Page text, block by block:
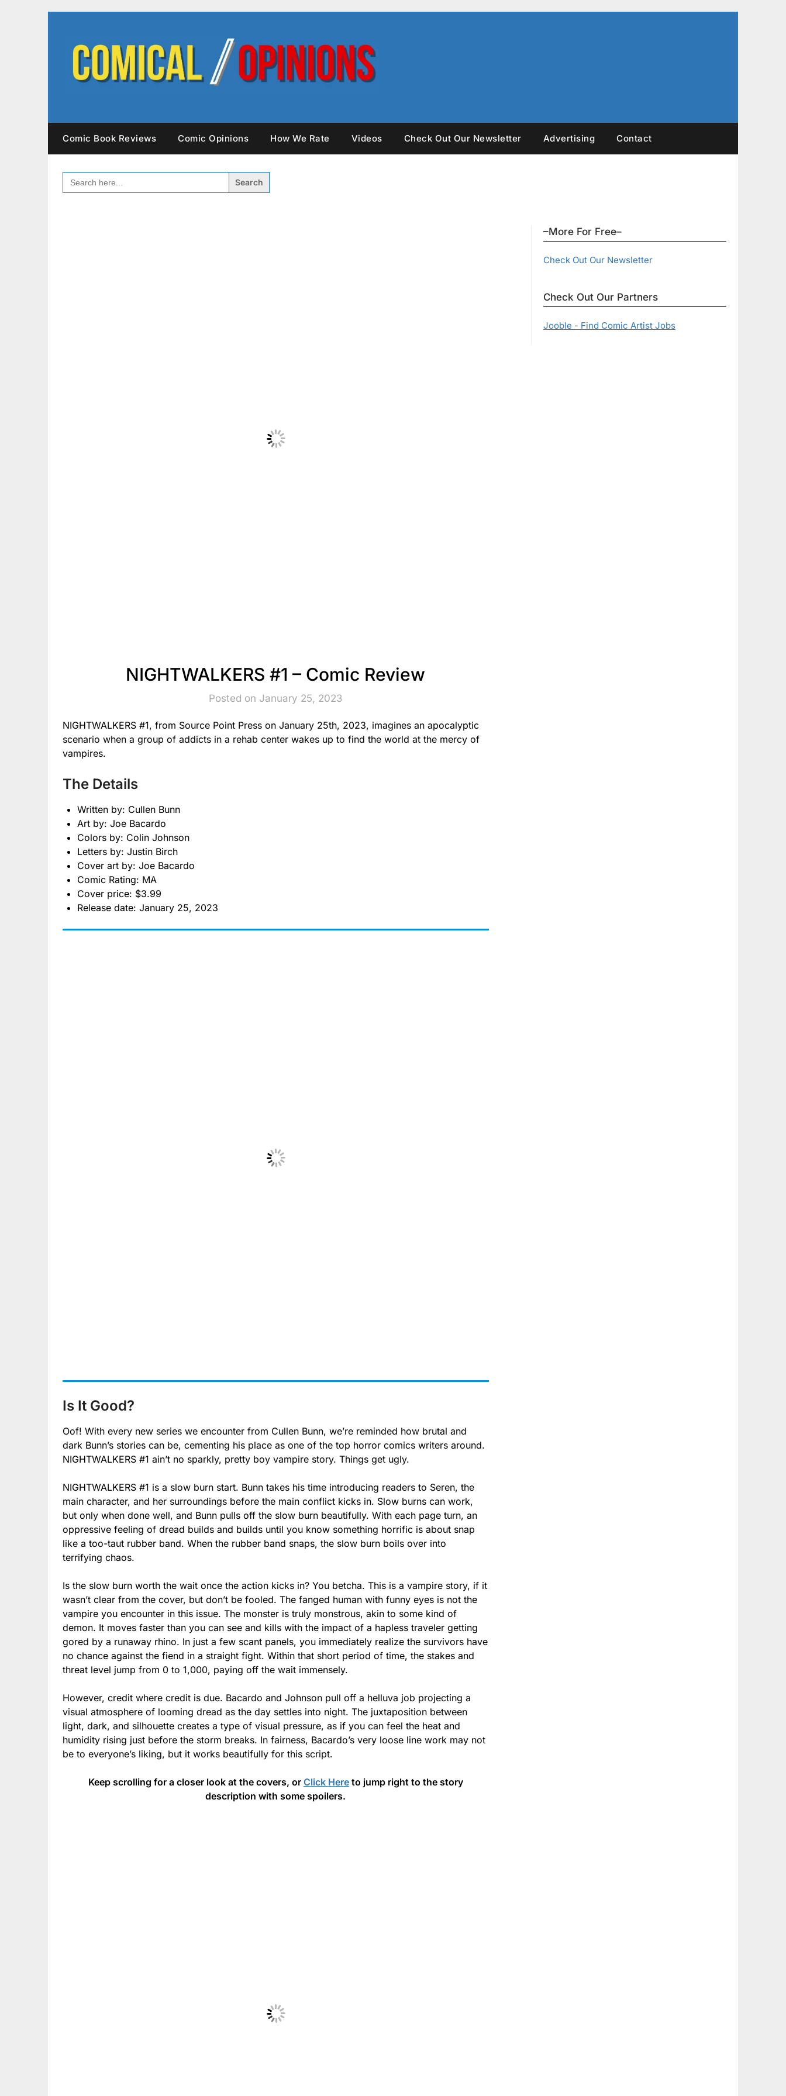
Comic Book Reviews Comic Opinions How We Rate Videos Check Out Our Newsletter Advertising Contact
SEARCH
FOR:
NIGHTWALKERS #1 – Comic Review
Posted on January 25, 2023
NIGHTWALKERS #1, from Source Point Press on January 25th, 2023, imagines an apocalyptic
scenario when a group of addicts in a rehab center wakes up to find the world at the mercy of
vampires.
The Details
Written by: Cullen Bunn
Art by: Joe Bacardo
Colors by: Colin Johnson
Letters by: Justin Birch
Cover art by: Joe Bacardo
Comic Rating: MA
Cover price: $3.99
Release date: January 25, 2023
Is It Good?
Oof! With every new series we encounter from Cullen Bunn, we’re reminded how brutal and
dark Bunn’s stories can be, cementing his place as one of the top horror comics writers around.
NIGHTWALKERS #1 ain’t no sparkly, pretty boy vampire story. Things get ugly.
NIGHTWALKERS #1 is a slow burn start. Bunn takes his time introducing readers to Seren, the
main character, and her surroundings before the main conflict kicks in. Slow burns can work,
but only when done well, and Bunn pulls off the slow burn beautifully. With each page turn, an
oppressive feeling of dread builds and builds until you know something horrific is about snap
like a too-taut rubber band. When the rubber band snaps, the slow burn boils over into
terrifying chaos.
Is the slow burn worth the wait once the action kicks in? You betcha. This is a vampire story, if it
wasn’t clear from the cover, but don’t be fooled. The fanged human with funny eyes is not the
vampire you encounter in this issue. The monster is truly monstrous, akin to some kind of
demon. It moves faster than you can see and kills with the impact of a hapless traveler getting
gored by a runaway rhino. In just a few scant panels, you immediately realize the survivors have
no chance against the fiend in a straight fight. Within that short period of time, the stakes and
threat level jump from 0 to 1,000, paying off the wait immensely.
However, credit where credit is due. Bacardo and Johnson pull off a helluva job projecting a
visual atmosphere of looming dread as the day settles into night. The juxtaposition between
light, dark, and silhouette creates a type of visual pressure, as if you can feel the heat and
humidity rising just before the storm breaks. In fairness, Bacardo’s very loose line work may not
be to everyone’s liking, but it works beautifully for this script.
Keep scrolling for a closer look at the covers, or Click Hereto jump right to the story
description with some spoilers.
–More For Free–
Check Out Our Newsletter
Check Out Our Partners
Jooble - Find Comic Artist Jobs